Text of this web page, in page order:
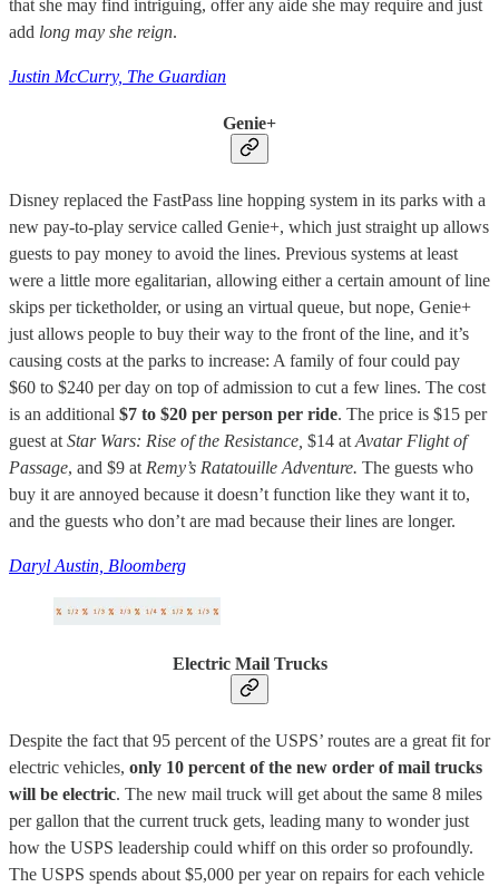
that she may find intriguing, offer any aide she may require and just
add long may she reign.
Justin McCurry, The Guardian
Genie+
Disney replaced the FastPass line hopping system in its parks with a
new pay-to-play service called Genie+, which just straight up allows
guests to pay money to avoid the lines. Previous systems at least
were a little more egalitarian, allowing either a certain amount of line
skips per ticketholder, or using an virtual queue, but nope, Genie+
just allows people to buy their way to the front of the line, and it’s
causing costs at the parks to increase: A family of four could pay
$60 to $240 per day on top of admission to cut a few lines. The cost
is an additional $7 to $20 per person per ride. The price is $15 per
guest at Star Wars: Rise of the Resistance, $14 at Avatar Flight of
Passage, and $9 at Remy’s Ratatouille Adventure. The guests who
buy it are annoyed because it doesn’t function like they want it to,
and the guests who don’t are mad because their lines are longer.
Daryl Austin, Bloomberg
Electric Mail Trucks
Despite the fact that 95 percent of the USPS’ routes are a great fit for
electric vehicles, only 10 percent of the new order of mail trucks
will be electric. The new mail truck will get about the same 8 miles
per gallon that the current truck gets, leading many to wonder just
how the USPS leadership could whiff on this order so profoundly.
The USPS spends about $5,000 per year on repairs for each vehicle